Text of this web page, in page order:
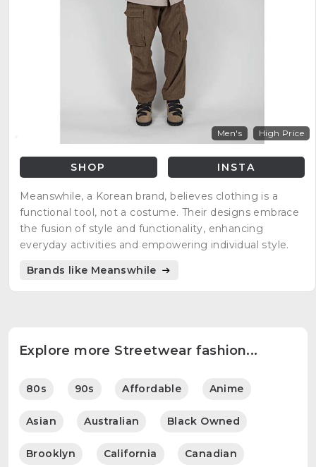
Men's High Price
SHOP INSTA
Meanswhile, a Korean brand, believes clothing is a
functional tool, not a costume. Their designs embrace
the fusion of style and functionality, enhancing
everyday activities and empowering individual style.
Brands like Meanswhile
Explore more Streetwear fashion...
80s 90s Affordable Anime
Asian Australian Black Owned
Brooklyn California Canadian